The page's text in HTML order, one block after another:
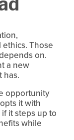
Those
on.
a new
has.
opportunity
it with
it steps up to
while